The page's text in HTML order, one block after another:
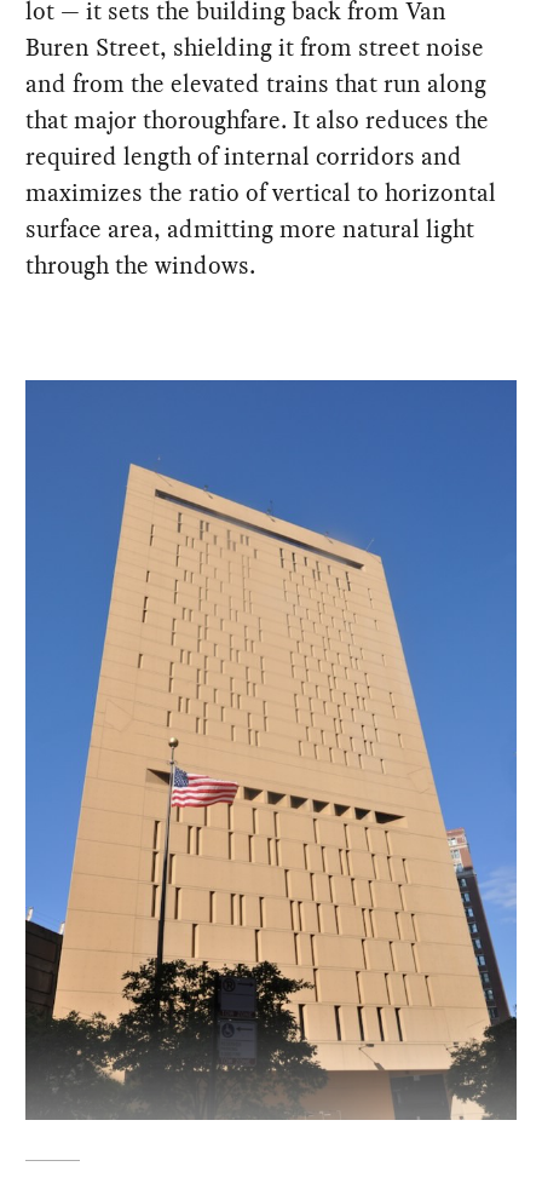
lot — it sets the building back from Van
Buren Street, shielding it from street noise
and from the elevated trains that run along
that major thoroughfare. It also reduces the
required length of internal corridors and
maximizes the ratio of vertical to horizontal
surface area, admitting more natural light
through the windows.